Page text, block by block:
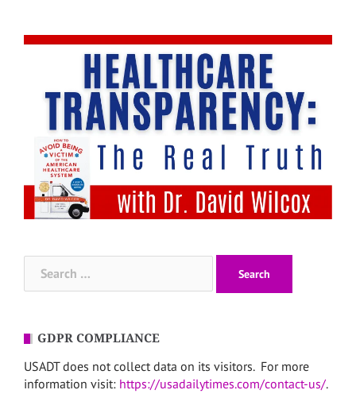
for:
GDPR COMPLIANCE
USADT does not collect data on its visitors. For more
information visit: https://usadailytimes.com/contact-us/.